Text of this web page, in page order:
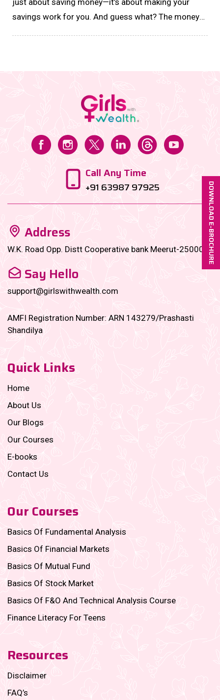
just about saving money—it’s about making your
savings work for you. And guess what? The money
Call Any Time
+91 63987 97925
Address
W.K. Road Opp. Distt Cooperative bank Meerut-250001
Say Hello
support@girlswithwealth.com
AMFI Registration Number: ARN 143279/Prashasti
Shandilya
Quick Links
Home
About Us
Our Blogs
Our Courses
E-books
Contact Us
Our Courses
Basics Of Fundamental Analysis
Basics Of Financial Markets
Basics Of Mutual Fund
Basics Of Stock Market
Basics Of F&O And Technical Analysis Course
Finance Literacy For Teens
Resources
Disclaimer
FAQ’s
DOWNLOAD E-BROCHURE